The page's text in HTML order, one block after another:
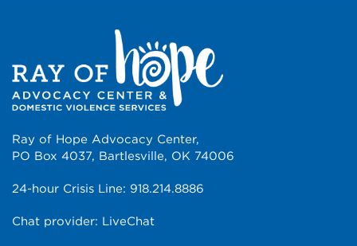
Ray of Hope Advocacy Center,
PO Box 4037, Bartlesville, OK 74006
24-hour Crisis Line: 918.214.8886
Chat provider: LiveChat